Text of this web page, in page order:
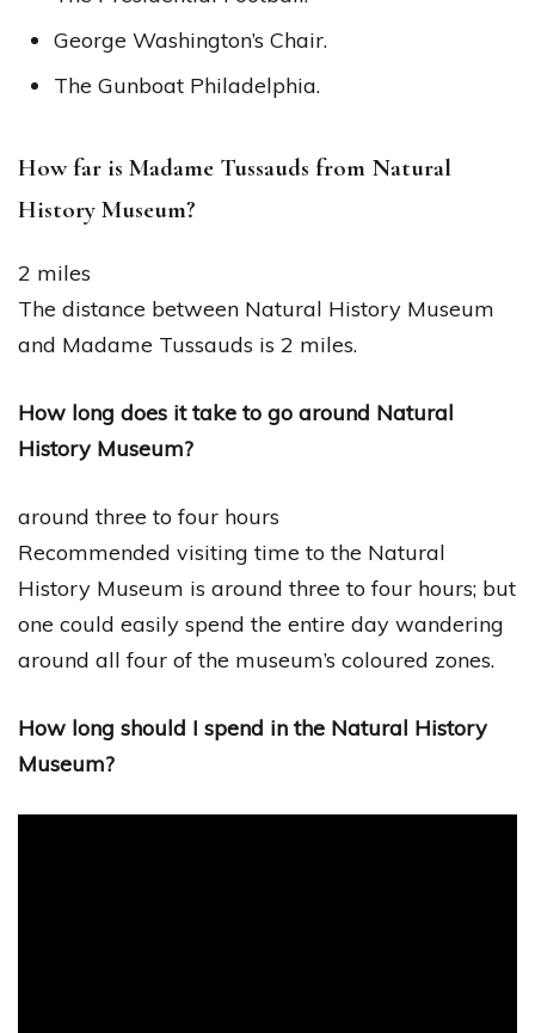
George Washington’s Chair.
The Gunboat Philadelphia.
How far is Madame Tussauds from Natural
History Museum?
2 miles
The distance between Natural History Museum
and Madame Tussauds is 2 miles.
How long does it take to go around Natural
History Museum?
around three to four hours
Recommended visiting time to the Natural
History Museum is around three to four hours; but
one could easily spend the entire day wandering
around all four of the museum’s coloured zones.
How long should I spend in the Natural History
Museum?